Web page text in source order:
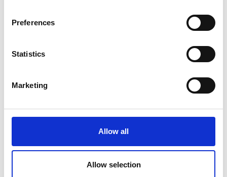
Preferences
Statistics
Marketing
Allow all
Allow selection
- White Milano and retail leaders Circle
signed a strategic partnership